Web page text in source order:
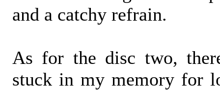
and a catchy refrain.
As for the disc two,
stuck in my memory for